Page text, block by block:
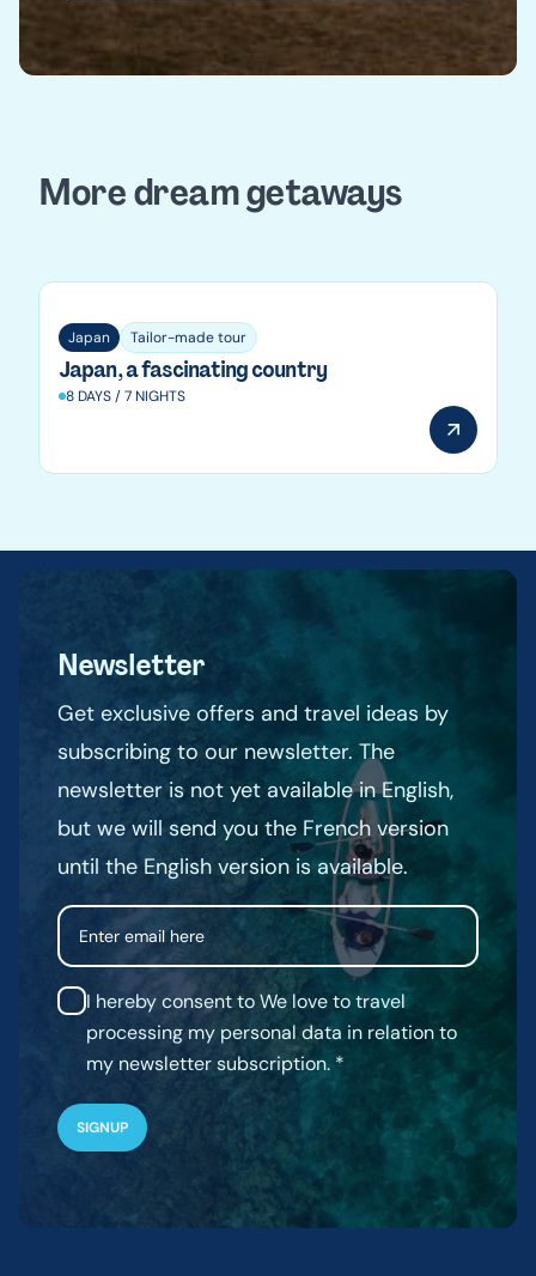
More dream getaways
Japan
Japan Tailor-made tour
Japan, a fascinating country
8 DAYS / 7 NIGHTS
Newsletter
Get exclusive offers and travel ideas by
subscribing to our newsletter. The
newsletter is not yet available in English,
but we will send you the French version
until the English version is available.
Email
I hereby consent to We love to travel
processing my personal data in relation to
my newsletter subscription.